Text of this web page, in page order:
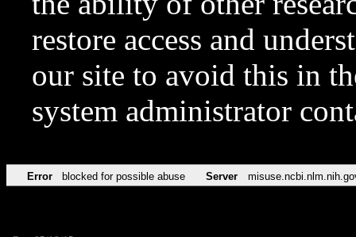
restore access and
our site to avoid this in
system administrator
Error blocked for possible abuse Server